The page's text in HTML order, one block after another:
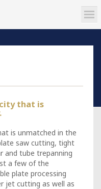
that is
is unmatched in the
saw cutting, tight
and tube trepanning
a few of the
plate processing
jet cutting as well as